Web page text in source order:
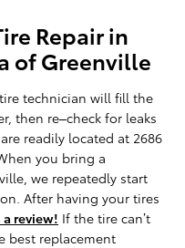
Repair in
of Greenville
technician will fill the
then re–check for leaks
readily located at 2686
you bring a
we repeatedly start
After having your tires
a review! If the tire can’t
best replacement